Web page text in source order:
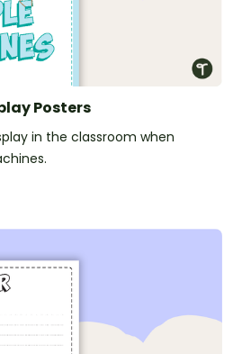
Posters
in the classroom when